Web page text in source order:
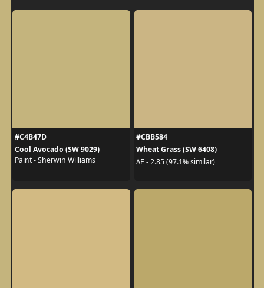
#C4B47D
Cool Avocado (SW 9029)
Paint - Sherwin Williams
#CBB584
Wheat Grass (SW 6408)
ΔE - 2.85 (97.1% similar)